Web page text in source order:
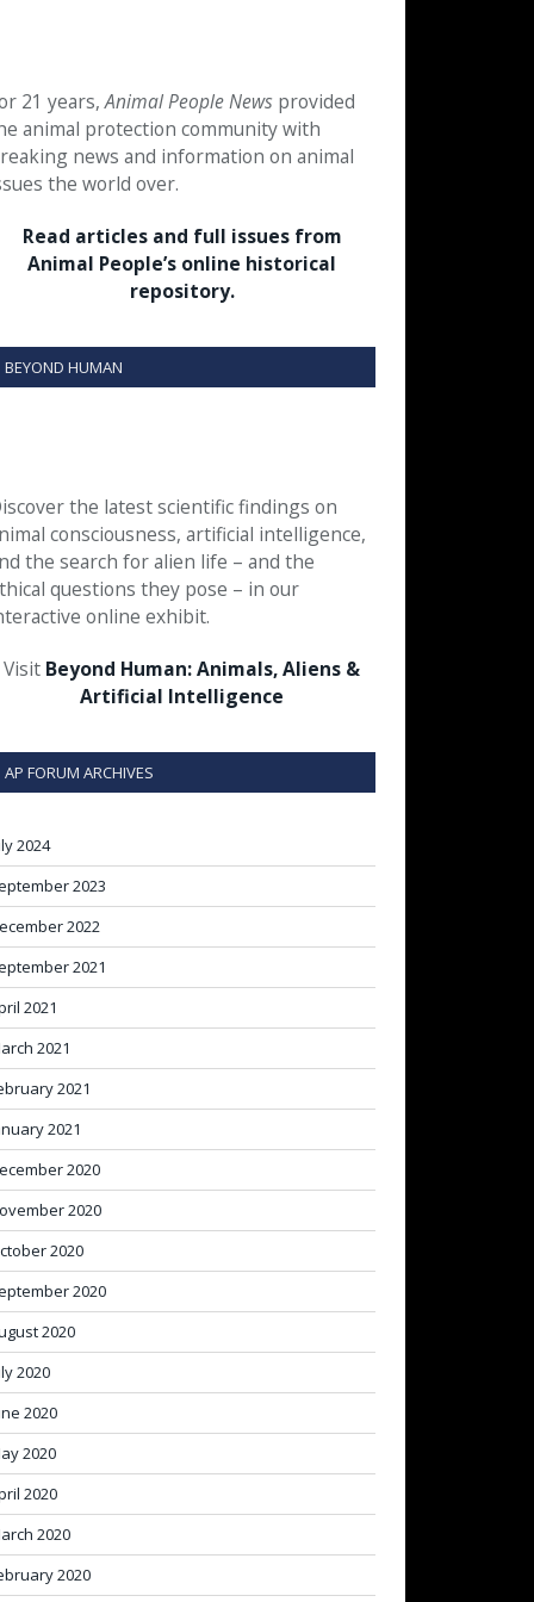
21 years,Animal People News provided
animal protection community with
news and information on animal
the world over.
Read articles and full issues from
Animal People’s online historical
repository.
BEYOND HUMAN
the latest scientific findings on
consciousness, artificial intelligence,
the search for alien life – and the
questions they pose – in our
online exhibit.
Visit Beyond Human: Animals, Aliens &
Artificial Intelligence
AP FORUM ARCHIVES
2024
2023
2022
2021
2021
2021
2021
2021
2020
2020
2020
2020
2020
2020
2020
2020
2020
2020
2020